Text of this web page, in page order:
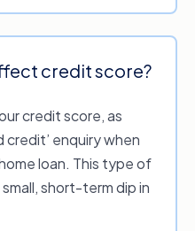
for home loans
rates, but may apply
of asplit rate
fee. Government
mortgage, which will
your location.
may include costs
and more.
credit score?
credit score, as
credit’ enquiry when
loan. This type of
short-term dip in